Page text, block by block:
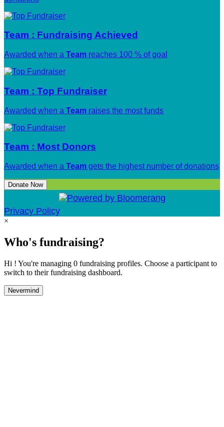
Team : Fundraising Achieved
Awarded when a Team reaches 100 % of goal
Team : Top Fundraiser
Awarded when a Team raises the most funds
Team : Most Donors
Awarded when a Team gets the highest number of donations
Donate Now
Privacy Policy
×
Who's fundraising?
Hi ! You're managing 0 fundraising profiles. Choose a participant to
switch to their fundraising dashboard.
Nevermind